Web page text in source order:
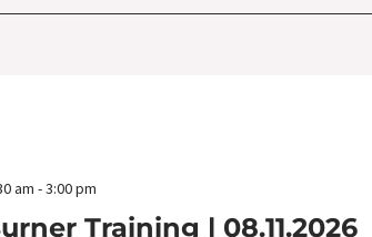
by
Training | 08.11.2026
am -3:00 pm